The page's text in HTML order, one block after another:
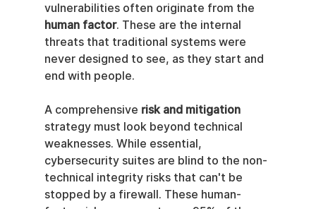
vulnerabilities often originate from the
human factor. These are the internal
threats that traditional systems were
never designed to see, as they start and
end with people.
A comprehensive risk and mitigation
strategy must look beyond technical
weaknesses. While essential,
cybersecurity suites are blind to the non-
technical integrity risks that can't be
stopped by a firewall. These human-